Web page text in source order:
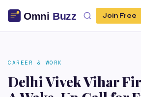
Join Free
CAREER & WORK
Delhi Vivek Vihar